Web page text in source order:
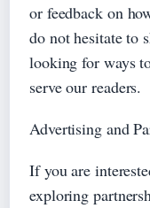
or feedback on
do not hesitate to
looking for ways
serve our readers.
Advertising and
If you are
exploring